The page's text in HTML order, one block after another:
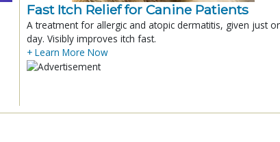
Fast Itch Relief for Canine Patients
A treatment for allergic and atopic dermatitis, given just
day. Visibly improves itch fast.
+ Learn More Now